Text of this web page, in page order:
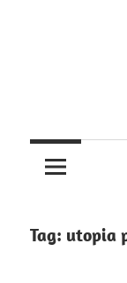
Tag: utopia